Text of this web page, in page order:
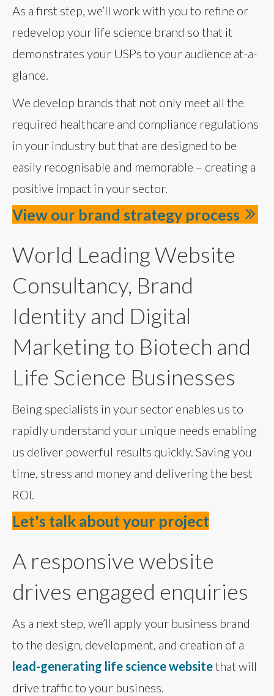
As a first step, we’ll work with you to refine or
redevelop your life science brand so that it
demonstrates your USPs to your audience at-a-
glance.
We develop brands that not only meet all the
required healthcare and compliance regulations
in your industry but that are designed to be
easily recognisable and memorable – creating a
positive impact in your sector.
View our brand strategy process
World Leading Website
Consultancy, Brand
Identity and Digital
Marketing to Biotech and
Life Science Businesses
Being specialists in your sector enables us to
rapidly understand your unique needs enabling
us deliver powerful results quickly. Saving you
time, stress and money and delivering the best
ROI.
Let's talk about your project
A responsive website
drives engaged enquiries
As a next step, we’ll apply your business brand
to the design, development, and creation of a
lead-generating life science websitethat will
drive traffic to your business.